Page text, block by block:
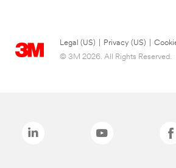
Legal (US) Privacy (US)
© 3M 2026. All Rights Reserved.